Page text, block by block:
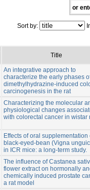
or
Sort by:
Title
An integrative approach to
characterize the early phases
dimethylhydrazine-induced
carcinogenesis in the rat
Characterizing the molecular
physiological changes
with colorectal cancer in wistar
Effects of oral supplementation
black-eyed-bean (Vigna
in ICR mice: a long-term study.
The influence of Castanea
flower extract on hormonally
chemically induced prostate
a rat model